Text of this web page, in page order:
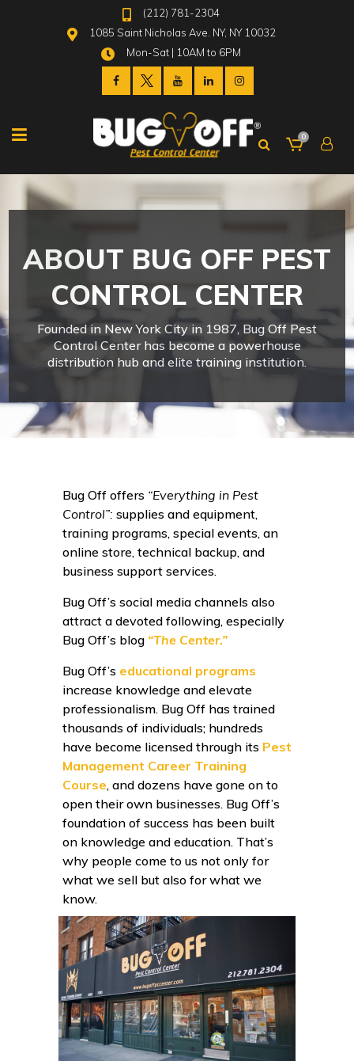
(212) 781-2304
1085 Saint Nicholas Ave. NY, NY 10032
Mon-Sat | 10AM to 6PM
0
ABOUT BUG OFF PEST
CONTROL CENTER
Founded in New York City in 1987, Bug Off Pest
Control Center has become a powerhouse
distribution hub and elite training institution.
Bug Off offers “Everything in Pest
Control”: supplies and equipment,
training programs, special events, an
online store, technical backup, and
business support services.
Bug Off’s social media channels also
attract a devoted following, especially
Bug Off’s blog “The Center.”
Bug Off’s educational programs
increase knowledge and elevate
professionalism. Bug Off has trained
thousands of individuals; hundreds
have become licensed through its Pest
Management Career Training
Course, and dozens have gone on to
open their own businesses. Bug Off’s
foundation of success has been built
on knowledge and education. That’s
why people come to us not only for
what we sell but also for what we
know.